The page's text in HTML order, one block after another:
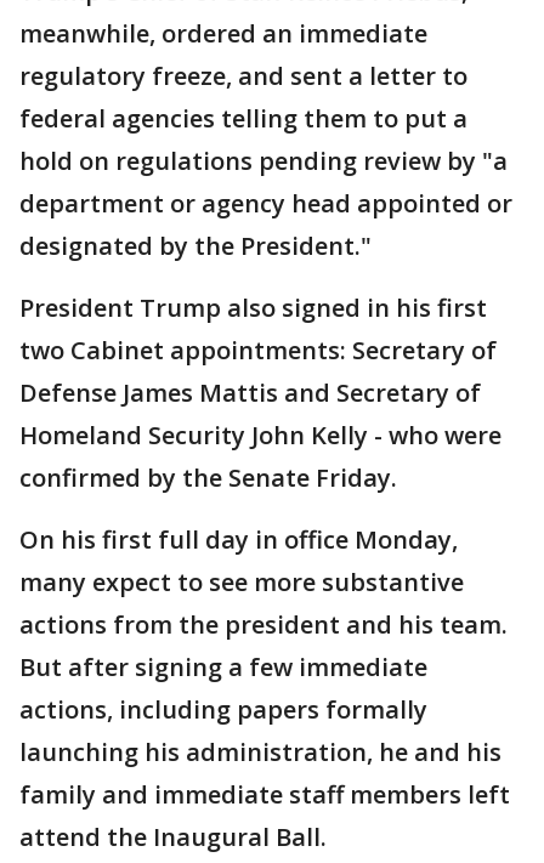
meanwhile, ordered an immediate
regulatory freeze, and sent a letter to
federal agencies telling them to put a
hold on regulations pending review by "a
department or agency head appointed or
designated by the President."
President Trump also signed in his first
two Cabinet appointments: Secretary of
Defense James Mattis and Secretary of
Homeland Security John Kelly - who were
confirmed by the Senate Friday.
On his first full day in office Monday,
many expect to see more substantive
actions from the president and his team.
But after signing a few immediate
actions, including papers formally
launching his administration, he and his
family and immediate staff members left
attend the Inaugural Ball.